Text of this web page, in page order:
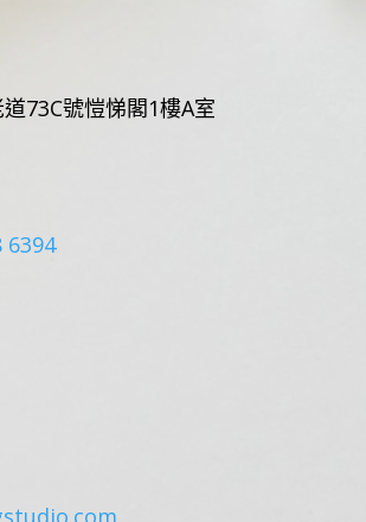
73C號愷悌閣1樓A室
6394